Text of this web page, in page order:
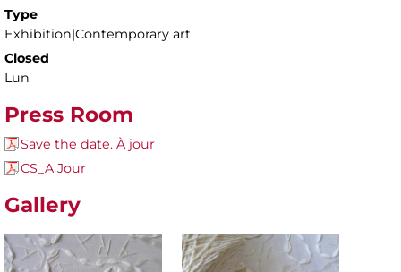
Type
Exhibition|Contemporary art
Closed
Lun
Press Room
Save the date. À jour
CS_A Jour
Gallery